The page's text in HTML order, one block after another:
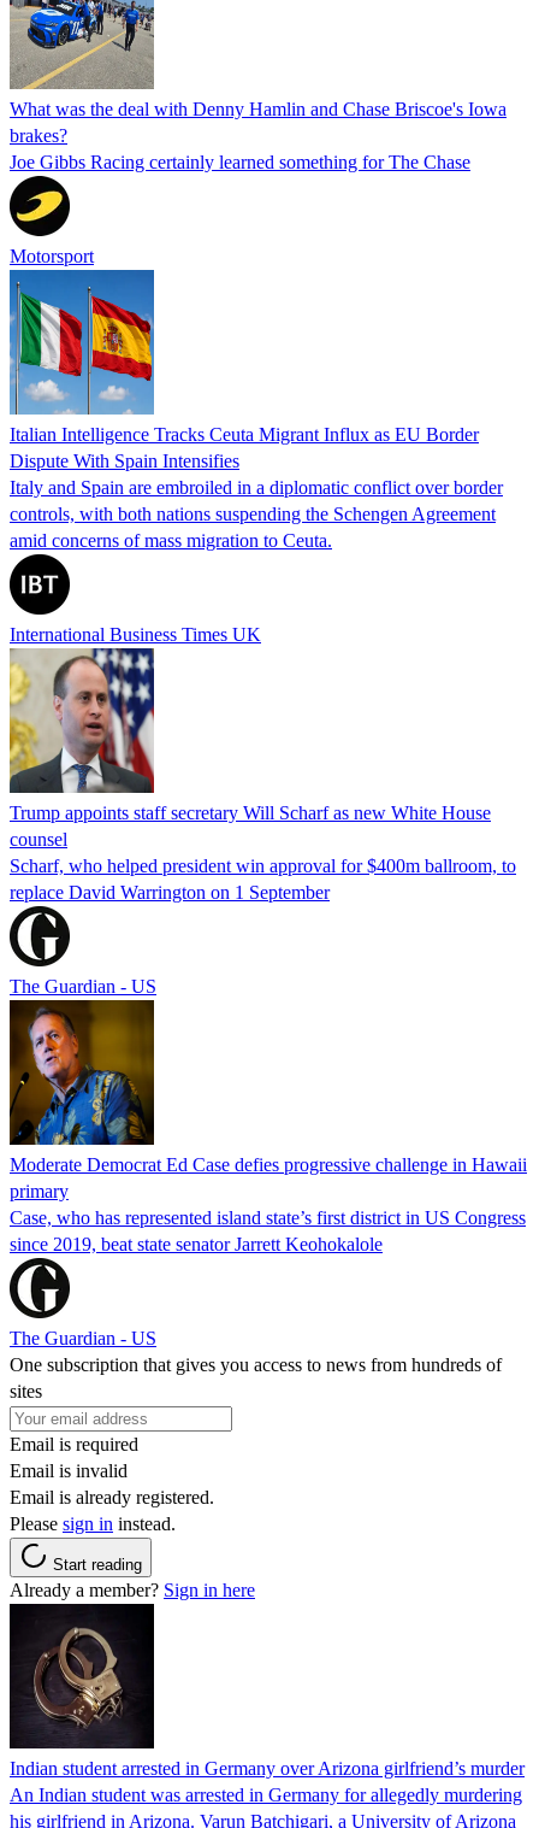
What was the deal with Denny Hamlin and Chase Briscoe's Iowa
brakes?
Joe Gibbs Racing certainly learned something for The Chase
Motorsport
Italian Intelligence Tracks Ceuta Migrant Influx as EU Border
Dispute With Spain Intensifies
Italy and Spain are embroiled in a diplomatic conflict over border
controls, with both nations suspending the Schengen Agreement
amid concerns of mass migration to Ceuta.
International Business Times UK
Trump appoints staff secretary Will Scharf as new White House
counsel
Scharf, who helped president win approval for $400m ballroom, to
replace David Warrington on 1 September
The Guardian - US
Moderate Democrat Ed Case defies progressive challenge in Hawaii
primary
Case, who has represented island state’s first district in US Congress
since 2019, beat state senator Jarrett Keohokalole
The Guardian - US
One subscription that gives you access to news from hundreds of
sites
Email is required
Email is invalid
Email is already registered.
Please sign in instead.
Start reading
Already a member? Sign in here
Indian student arrested in Germany over Arizona girlfriend’s murder
An Indian student was arrested in Germany for allegedly murdering
his girlfriend in Arizona. Varun Batchigari, a University of Arizona